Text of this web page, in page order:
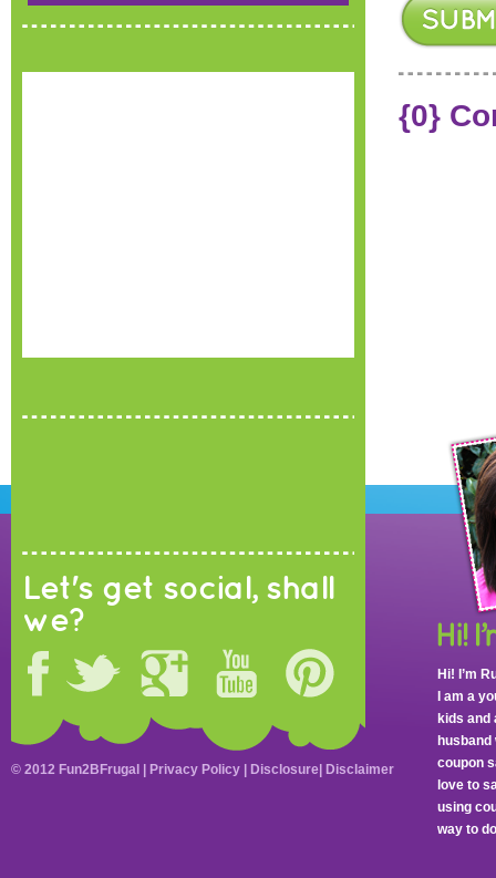
{0}
Let's get social, shall
we?
Hi! I’m
I am a
kids and
coupon
love to
using
way to
© 2012 Fun2BFrugal | Privacy Policy Disclosure Disclaimer